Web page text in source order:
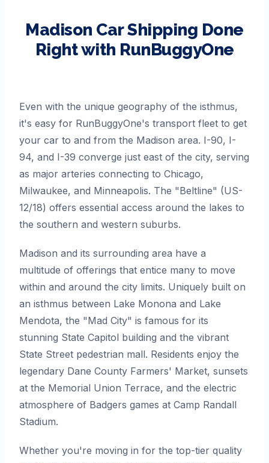
Madison Car Shipping Done
Right with RunBuggyOne
Even with the unique geography of the isthmus,
it's easy for RunBuggyOne's transport fleet to get
your car to and from the Madison area. I-90, I-
94, and I-39 converge just east of the city, serving
as major arteries connecting to Chicago,
Milwaukee, and Minneapolis. The "Beltline" (US-
12/18) offers essential access around the lakes to
the southern and western suburbs.
Madison and its surrounding area have a
multitude of offerings that entice many to move
within and around the city limits. Uniquely built on
an isthmus between Lake Monona and Lake
Mendota, the "Mad City" is famous for its
stunning State Capitol building and the vibrant
State Street pedestrian mall. Residents enjoy the
legendary Dane County Farmers' Market, sunsets
at the Memorial Union Terrace, and the electric
atmosphere of Badgers games at Camp Randall
Stadium.
Whether you're moving in for the top-tier quality